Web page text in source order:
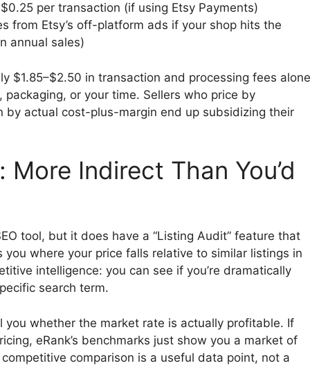
per transaction (if using Etsy Payments)
from Etsy’s off-platform ads if your shop hits the
annual sales)
$1.85–$2.50 in transaction and processing fees alone
or your time. Sellers who price by
by actual cost-plus-margin end up subsidizing their
Indirect Than You’d
tool, but it does have a “Listing Audit” feature that
where your price falls relative to similar listings in
intelligence: you can see if you’re dramatically
search term.
you whether the market rate is actually profitable. If
eRank’s benchmarks just show you a market of
comparison is a useful data point, not a